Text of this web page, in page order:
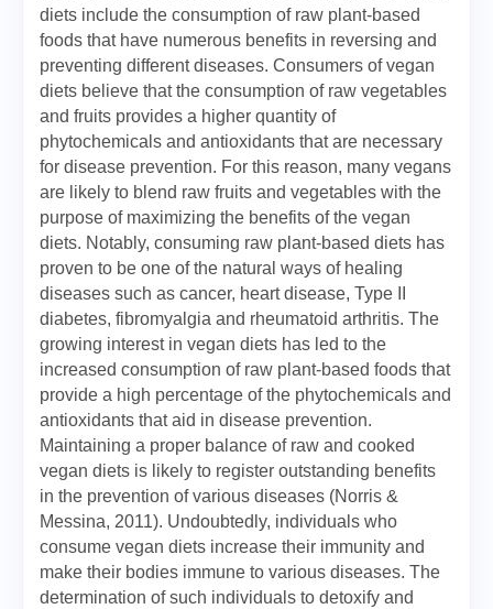
diets include the consumption of raw plant-based
foods that have numerous benefits in reversing and
preventing different diseases. Consumers of vegan
diets believe that the consumption of raw vegetables
and fruits provides a higher quantity of
phytochemicals and antioxidants that are necessary
for disease prevention. For this reason, many vegans
are likely to blend raw fruits and vegetables with the
purpose of maximizing the benefits of the vegan
diets. Notably, consuming raw plant-based diets has
proven to be one of the natural ways of healing
diseases such as cancer, heart disease, Type II
diabetes, fibromyalgia and rheumatoid arthritis. The
growing interest in vegan diets has led to the
increased consumption of raw plant-based foods that
provide a high percentage of the phytochemicals and
antioxidants that aid in disease prevention.
Maintaining a proper balance of raw and cooked
vegan diets is likely to register outstanding benefits
in the prevention of various diseases (Norris &
Messina, 2011). Undoubtedly, individuals who
consume vegan diets increase their immunity and
make their bodies immune to various diseases. The
determination of such individuals to detoxify and